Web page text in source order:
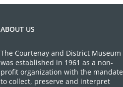
ABOUT US
The Courtenay and District Museum
was established in 1961 as a non-
profit organization with the mandate
to collect, preserve and interpret